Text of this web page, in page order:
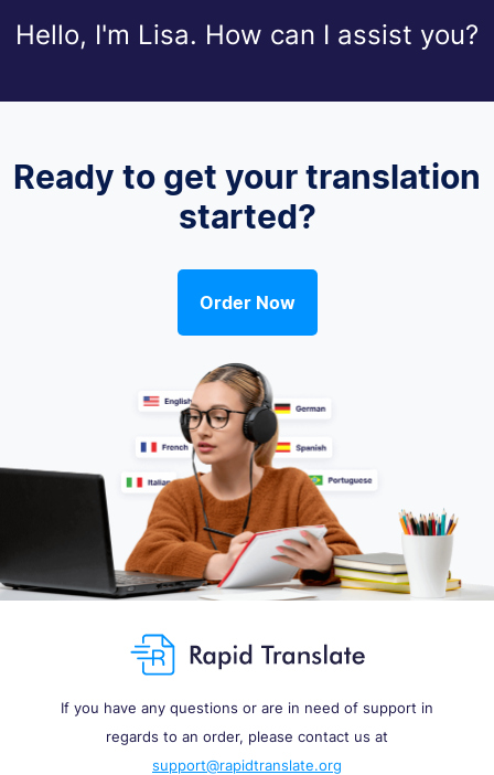
Hello, I'm Lisa. How can I assist you?
Ready to get your translation
started?
Order Now
If you have any questions or are in need of support in
regards to an order, please contact us at
support@rapidtranslate.org